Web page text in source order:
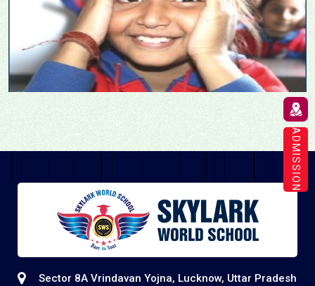
Sector 8A Vrindavan Yojna, Lucknow, Uttar Pradesh
ADMISSION